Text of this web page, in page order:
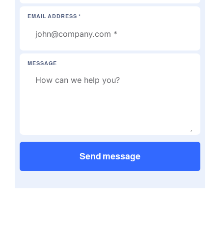
EMAIL ADDRESS *
MESSAGE
Send message